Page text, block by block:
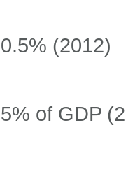
0.5% (2012)
5% of GDP